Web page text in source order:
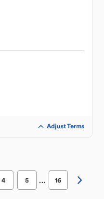
Adjust Terms
4 5 … 16